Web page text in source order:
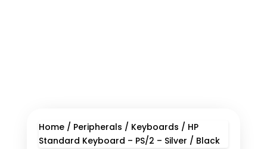
Home/ Peripherals / Keyboards / HP
Standard Keyboard – PS/2 – Silver / Black